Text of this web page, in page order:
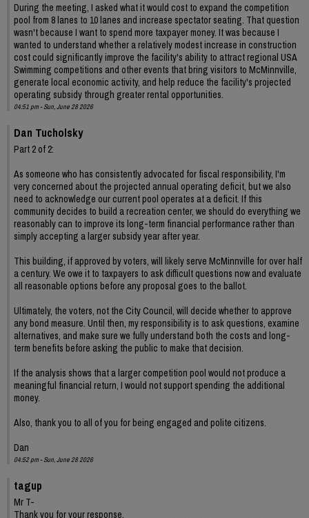
During the meeting, I asked what it would cost to expand the competition
pool from 8 lanes to 10 lanes and increase spectator seating. That question
wasn't because I want to spend more taxpayer money. It was because I
wanted to understand whether a relatively modest increase in construction
cost could significantly improve the facility's ability to attract regional USA
Swimming competitions and other events that bring visitors to McMinnville,
generate local economic activity, and help reduce the facility's projected
operating subsidy through greater rental opportunities.
04:51 pm - Sun, June 28 2026
Dan Tucholsky
Part 2 of 2:
As someone who has consistently advocated for fiscal responsibility, I'm
very concerned about the projected annual operating deficit, but we also
need to acknowledge our current pool operates at a deficit. If this
community decides to build a recreation center, we should do everything we
reasonably can to improve its long-term financial performance rather than
simply accepting a larger subsidy year after year.
This building, if approved by voters, will likely serve McMinnville for over half
a century. We owe it to taxpayers to ask difficult questions now and evaluate
all reasonable options before any proposal goes to the ballot.
Ultimately, the voters, not the City Council, will decide whether to approve
any bond measure. Until then, my responsibility is to ask questions, examine
alternatives, and make sure we fully understand both the costs and long-
term benefits before asking the public to make that decision.
If the analysis shows that a larger competition pool would not produce a
meaningful financial return, I would not support spending the additional
money.
Also, thank you to all of you for being engaged and polite citizens.
Dan
04:52 pm - Sun, June 28 2026
tagup
Mr T-
Thank you for your response.